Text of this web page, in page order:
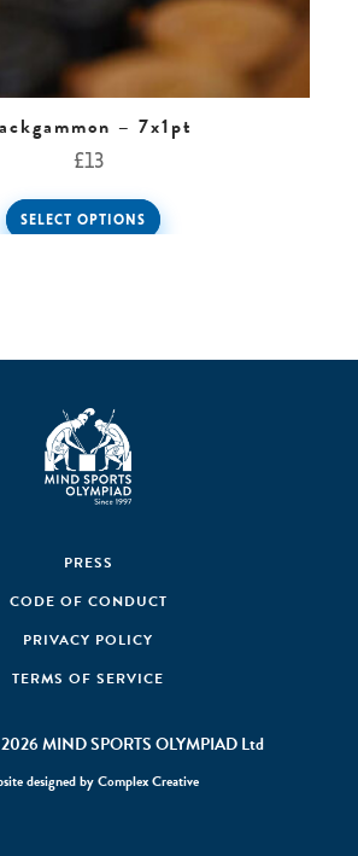
– 7x1pt
£13
SELECT OPTIONS
PRESS
CODE OF CONDUCT
PRIVACY POLICY
TERMS OF SERVICE
MIND SPORTS OLYMPIAD Ltd
designed byComplex Creative